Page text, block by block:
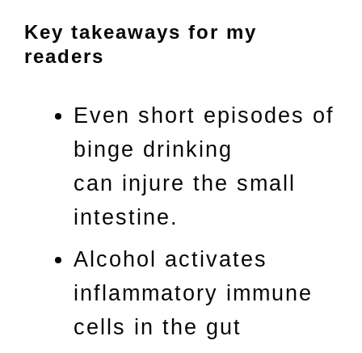
Key takeaways for my
readers
Even short episodes of
binge drinking
can injure the small
intestine.
Alcohol activates
inflammatory immune
cells in the gut